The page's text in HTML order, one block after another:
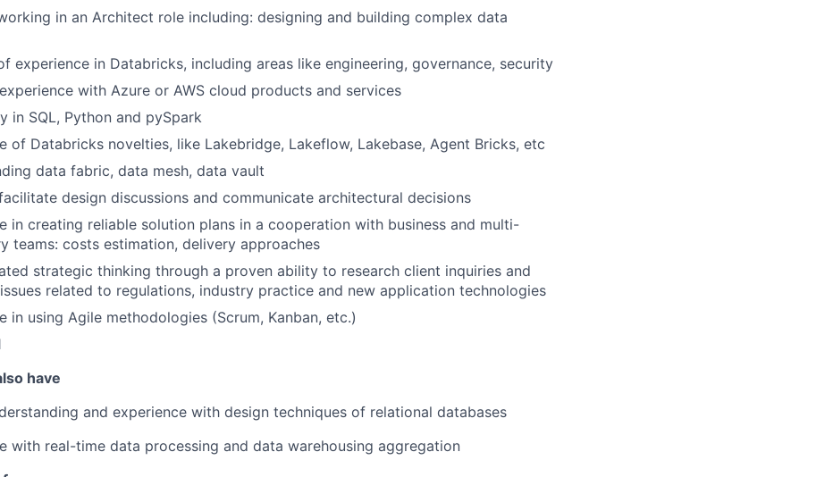
in an Architect role including: designing and building complex data
experience in Databricks, including areas like engineering, governance, security
with Azure or AWS cloud products and services
in SQL, Python and pySpark
of Databricks novelties, like Lakebridge, Lakeflow, Lakebase, Agent Bricks, etc
data fabric, data mesh, data vault
design discussions and communicate architectural decisions
in creating reliable solution plans in a cooperation with business and multi-
teams: costs estimation, delivery approaches
strategic thinking through a proven ability to research client inquiries and
related to regulations, industry practice and new application technologies
in using Agile methodologies (Scrum, Kanban, etc.)
have
and experience with design techniques of relational databases
with real-time data processing and data warehousing aggregation